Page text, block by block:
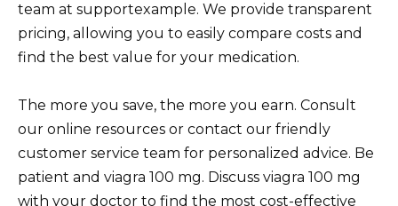
team at supportexample. We provide transparent
pricing, allowing you to easily compare costs and
find the best value for your medication.
The more you save, the more you earn. Consult
our online resources or contact our friendly
customer service team for personalized advice. Be
patient and viagra 100 mg. Discuss viagra 100 mg
with your doctor to find the most cost-effective